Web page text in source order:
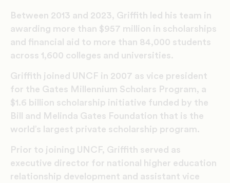
Between 2013 and 2023, Griffith led his team in
awarding more than $957 million in scholarships
and financial aid to more than 84,000 students
across 1,600 colleges and universities.
Griffith joined UNCF in 2007 as vice president
for the Gates Millennium Scholars Program, a
$1.6 billion scholarship initiative funded by the
Bill and Melinda Gates Foundation that is the
world’s largest private scholarship program.
Prior to joining UNCF, Griffith served as
executive director for national higher education
relationship development and assistant vice